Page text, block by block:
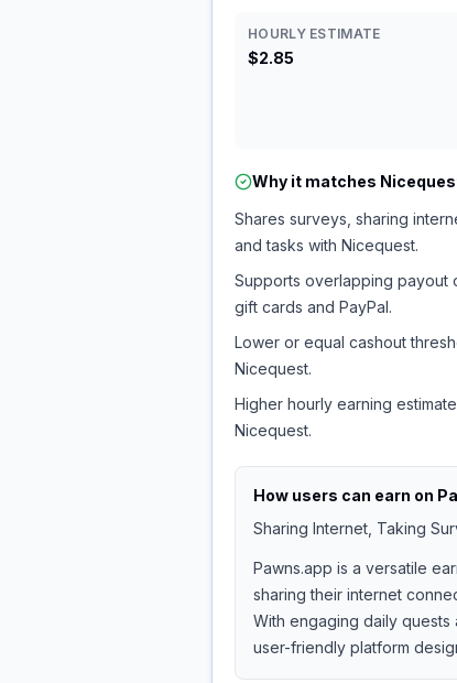
HOURLY ESTIMATE
$2.85
Why it matches
Shares surveys, sharing
and tasks with Nicequest.
Supports overlapping payout
gift cards and PayPal.
Lower or equal cashout
Nicequest.
Higher hourly earning
Nicequest.
How users can earn on
Sharing Internet, Taking
Pawns.app is a versatile
sharing their internet
With engaging daily quests
user-friendly platform